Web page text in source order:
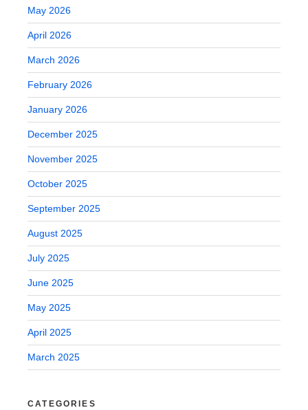
May 2026
April 2026
March 2026
February 2026
January 2026
December 2025
November 2025
October 2025
September 2025
August 2025
July 2025
June 2025
May 2025
April 2025
March 2025
CATEGORIES